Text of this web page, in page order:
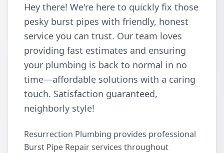
Hey there! We're here to quickly fix those
pesky burst pipes with friendly, honest
service you can trust. Our team loves
providing fast estimates and ensuring
your plumbing is back to normal in no
time—affordable solutions with a caring
touch. Satisfaction guaranteed,
neighborly style!
Resurrection Plumbing provides professional
Burst Pipe Repair services throughout